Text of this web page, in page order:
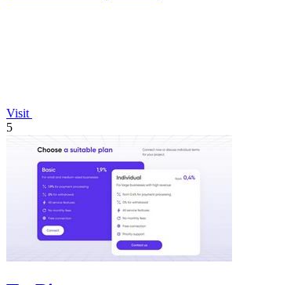
Visit
5